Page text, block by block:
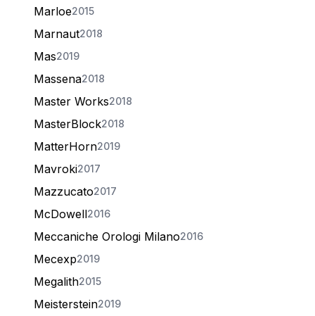
Marloe2015
Marnaut2018
Mas2019
Massena2018
Master Works2018
MasterBlock2018
MatterHorn2019
Mavroki2017
Mazzucato2017
McDowell2016
Meccaniche Orologi Milano2016
Mecexp2019
Megalith2015
Meisterstein2019